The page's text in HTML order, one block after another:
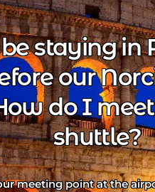
staying in
our
do I
shuttle?
meeting point at the